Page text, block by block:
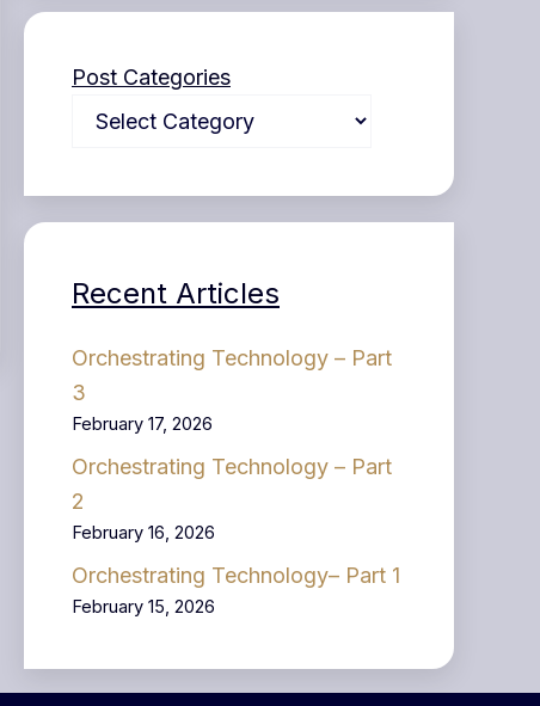
Post Categories
Recent Articles
Orchestrating Technology – Part
3
February 17, 2026
Orchestrating Technology – Part
2
February 16, 2026
Orchestrating Technology– Part 1
February 15, 2026